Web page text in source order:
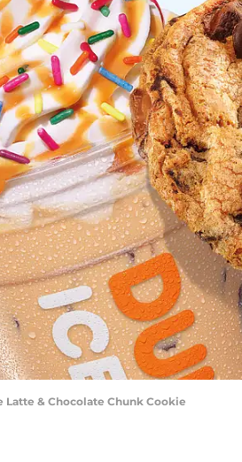
& Chocolate Chunk Cookie